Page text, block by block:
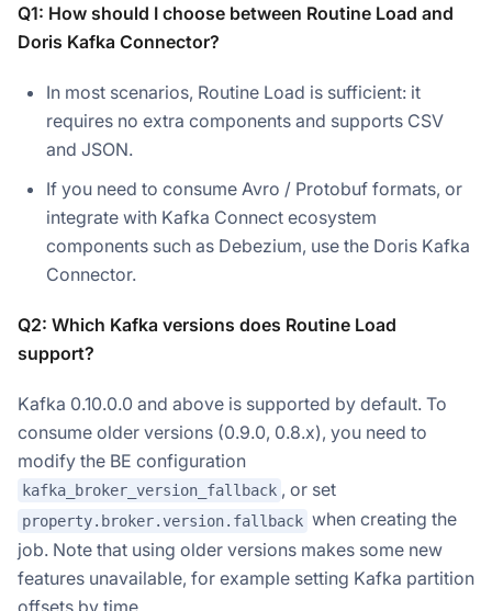
Q1: How should I choose between Routine Load and
Doris Kafka Connector?
In most scenarios, Routine Load is sufficient: it
requires no extra components and supports CSV
and JSON.
If you need to consume Avro / Protobuf formats, or
integrate with Kafka Connect ecosystem
components such as Debezium, use the Doris Kafka
Connector.
Q2: Which Kafka versions does Routine Load
support?
Kafka 0.10.0.0 and above is supported by default. To
consume older versions (0.9.0, 0.8.x), you need to
modify the BE configuration
kafka_broker_version_fallback , or set
property.broker.version.fallback when creating the
job. Note that using older versions makes some new
features unavailable, for example setting Kafka partition
offsets by time.
Doris Summit 26
October 21–22 · Virtual event
↗